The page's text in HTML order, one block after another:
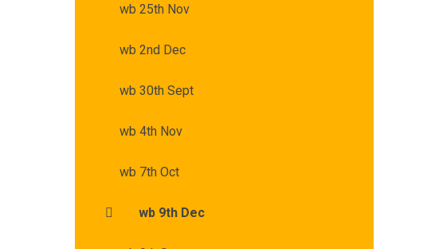
wb 25th Nov
wb 2nd Dec
wb 30th Sept
wb 4th Nov
wb 7th Oct
wb 9th Dec